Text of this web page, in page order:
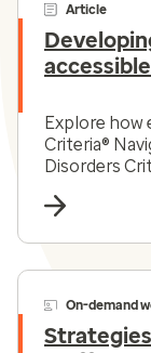
Article
Explore how
Criteria®
Disorders
substance
On-demand